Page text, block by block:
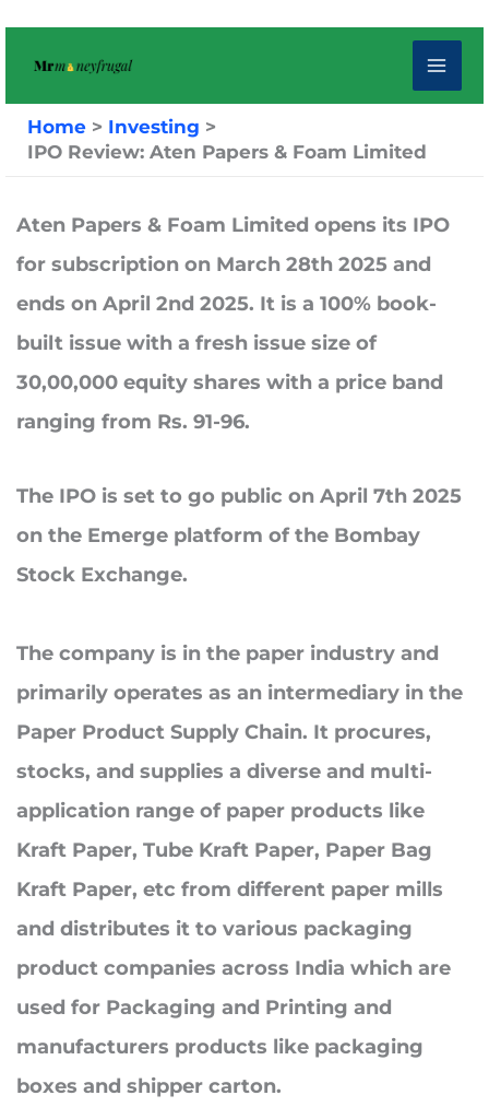
Home
Investing
IPO Review: Aten Papers & Foam Limited
Aten Papers & Foam Limitedopens its IPO
for subscription on March 28th 2025and
ends on April 2nd 2025. It is a 100% book-
built issue with a fresh issue size of
30,00,000 equity shares with a price band
ranging from Rs. 91-96.
The IPO is set to go public onApril 7th 2025
on the Emerge platform of the Bombay
Stock Exchange.
The company is in the paper industry and
primarily operates as an intermediary in the
Paper Product Supply Chain. It procures,
stocks, and supplies a diverse and multi-
application range of paper products like
Kraft Paper, Tube Kraft Paper, Paper Bag
Kraft Paper, etc from different paper mills
and distributes it to various packaging
product companies across India which are
used for Packaging and Printing and
manufacturers products like packaging
boxes and shipper carton.